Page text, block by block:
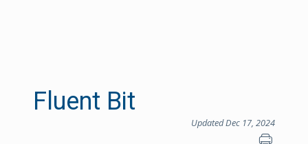
Fluent Bit
Updated Dec 17, 2024